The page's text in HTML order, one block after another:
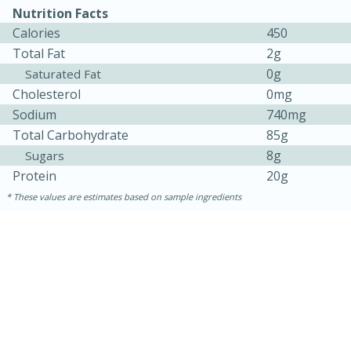
30 minutes
20 minutes
Nutrition Facts
Calories
450
Total Fat
2g
Saturated Fat
0g
Cholesterol
0mg
Sodium
740mg
Total Carbohydrate
85g
Sugars
8g
Protein
20g
These values are estimates based on sample ingredients